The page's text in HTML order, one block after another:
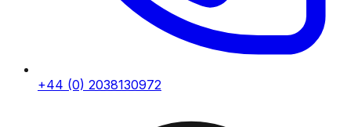
+44 (0) 2038130972